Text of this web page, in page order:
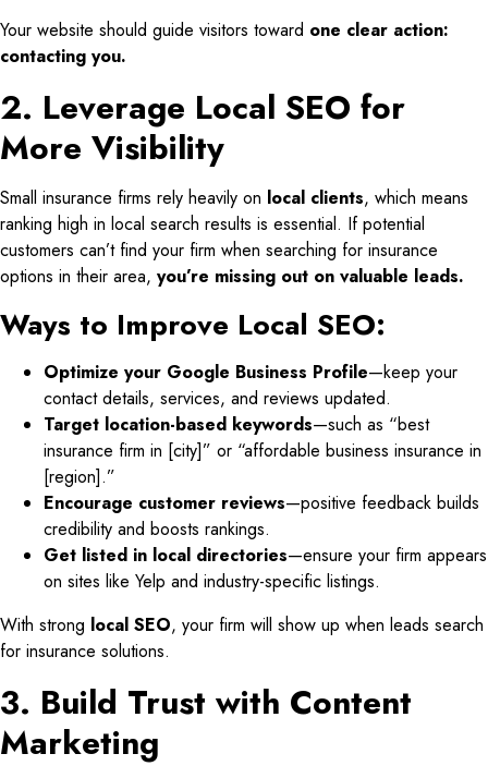
Your website should guide visitors toward one clear action:
contacting you.
2. Leverage Local SEO for
More Visibility
Small insurance firms rely heavily on local clients, which means
ranking high in local search results is essential. If potential
customers can’t find your firm when searching for insurance
options in their area, you’re missing out on valuable leads.
Ways to Improve Local SEO:
Optimize your Google Business Profile—keep your
contact details, services, and reviews updated.
Target location-based keywords—such as “best
insurance firm in [city]” or “affordable business insurance in
[region].”
Encourage customer reviews—positive feedback builds
credibility and boosts rankings.
Get listed in local directories—ensure your firm appears
on sites like Yelp and industry-specific listings.
With strong local SEO, your firm will show up when leads search
for insurance solutions.
3. Build Trust with Content
Marketing